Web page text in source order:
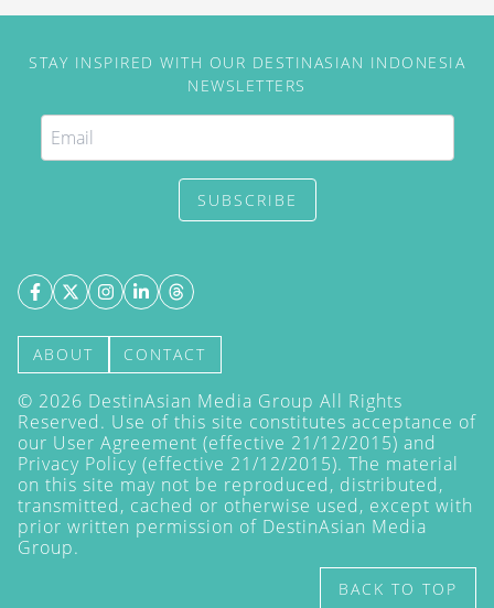
STAY INSPIRED WITH OUR DESTINASIAN INDONESIA
NEWSLETTERS
SUBSCRIBE
ABOUT CONTACT
© 2026 DestinAsian Media Group All Rights
Reserved. Use of this site constitutes acceptance of
our User Agreement (effective 21/12/2015) and
Privacy Policy (effective 21/12/2015). The material
on this site may not be reproduced, distributed,
transmitted, cached or otherwise used, except with
prior written permission of DestinAsian Media
Group.
BACK TO TOP